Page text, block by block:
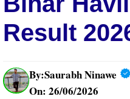
Result
By:Saurabh Ninawe
On: 26/06/2026